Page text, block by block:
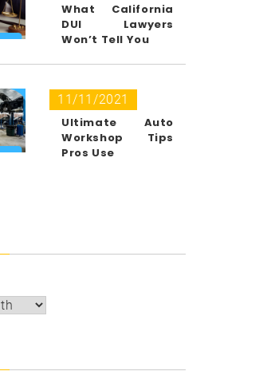
What California
DUI Lawyers
Won’t Tell You
11/11/2021
Ultimate Auto
Workshop Tips
Pros Use